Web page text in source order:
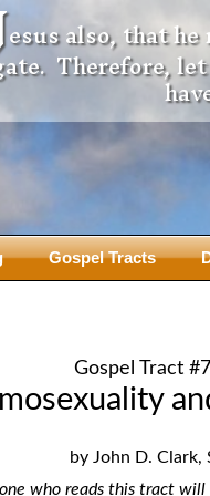
esus also, that
Therefore,
Mary Did
of God?
The
The
Gospel Tracts
Gospel Tract
by John D. Clark,
who reads this tract